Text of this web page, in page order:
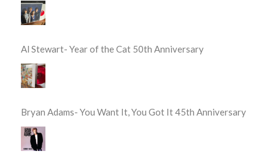
Al Stewart- Year of the Cat 50th Anniversary
Bryan Adams- You Want It, You Got It 45th Anniversary